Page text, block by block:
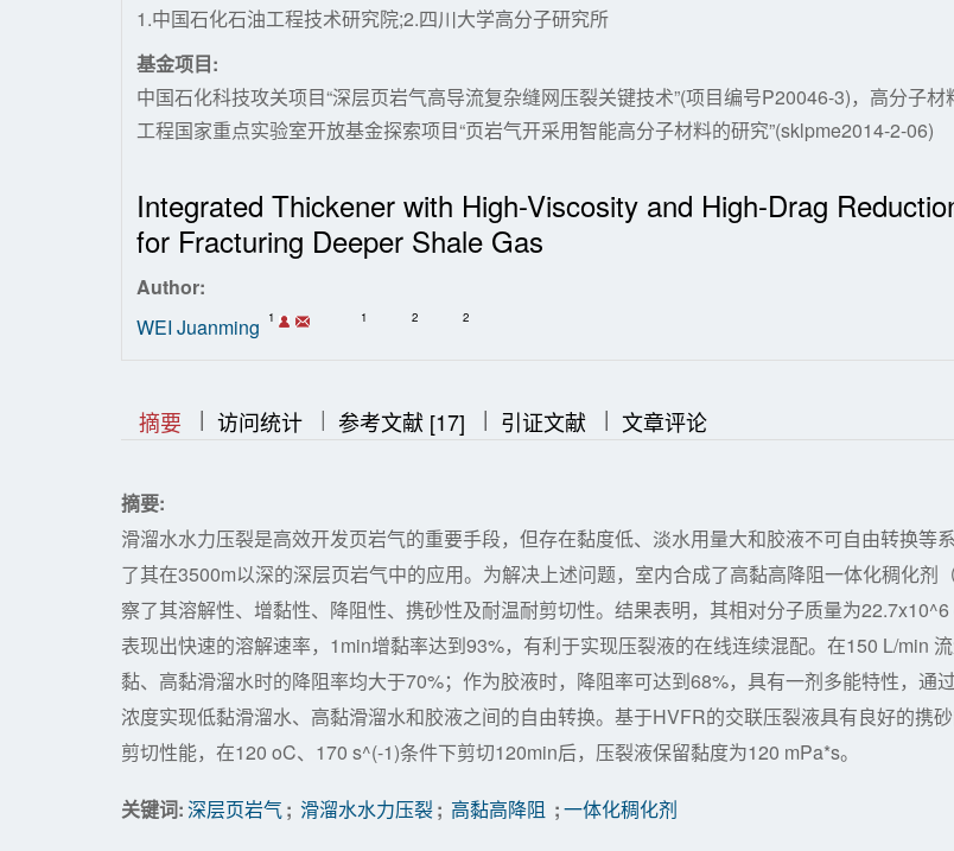
1.中国石化石油工程技术研究院;2.四川大学高分子研究所
基金项目:
中国石化科技攻关项目“深层页岩气高导流复杂缝网压裂关键技术”(项目编号P20046-3)，高分子材
工程国家重点实验室开放基金探索项目“页岩气开采用智能高分子材料的研究”(sklpme2014-2-06)
Integrated Thickener with High-Viscosity and High-Drag
for Fracturing Deeper Shale Gas
Author:
WEI Juanming
1 1 2 2
摘要 || 访问统计 | 参考文献 [17] || 引证文献 || 文章评论
摘要:
滑溜水水力压裂是高效开发页岩气的重要手段，但存在黏度低、淡水用量大和胶液不可自由转换等
了其在3500m以深的深层页岩气中的应用。为解决上述问题，室内合成了高黏高降阻一体化稠化剂
察了其溶解性、增黏性、降阻性、携砂性及耐温耐剪切性。结果表明，其相对分子质量为
表现出快速的溶解速率，1min增黏率达到93%，有利于实现压裂液的在线连续混配。在150 L/min
黏、高黏滑溜水时的降阻率均大于70%；作为胶液时，降阻率可达到68%，具有一剂多能特性，通
浓度实现低黏滑溜水、高黏滑溜水和胶液之间的自由转换。基于HVFR的交联压裂液具有良好的携
剪切性能，在120 oC、170 s^(-1)条件下剪切120min后，压裂液保留黏度为120 mPa*s。
关键词:深层页岩气; 滑溜水水力压裂; 高黏高降阻 ;一体化稠化剂